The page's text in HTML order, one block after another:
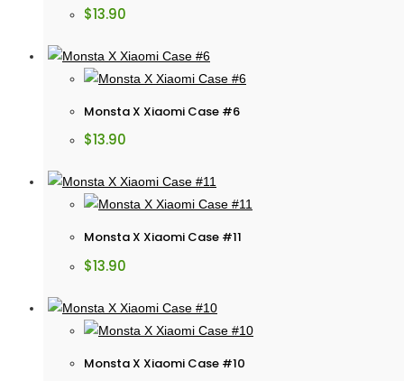
$13.90
Monsta X Xiaomi Case #6
$13.90
Monsta X Xiaomi Case #11
$13.90
Monsta X Xiaomi Case #10